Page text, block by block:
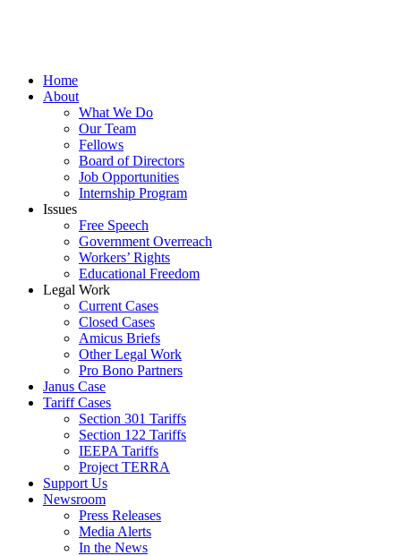
Home
About
What We Do
Our Team
Fellows
Board of Directors
Job Opportunities
Internship Program
Issues
Free Speech
Government Overreach
Workers’ Rights
Educational Freedom
Legal Work
Current Cases
Closed Cases
Amicus Briefs
Other Legal Work
Pro Bono Partners
Janus Case
Tariff Cases
Section 301 Tariffs
Section 122 Tariffs
IEEPA Tariffs
Project TERRA
Support Us
Newsroom
Press Releases
Media Alerts
In the News